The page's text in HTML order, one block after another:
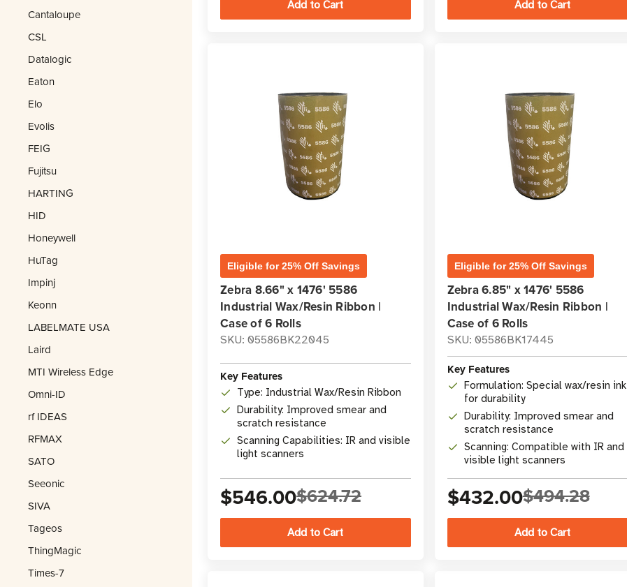
Cantaloupe
CSL
Datalogic
Eaton
Elo
Evolis
FEIG
Fujitsu
HARTING
HID
Honeywell
HuTag
Impinj
Keonn
LABELMATE USA
Laird
MTI Wireless Edge
Omni-ID
rf IDEAS
RFMAX
SATO
Seeonic
SIVA
Tageos
ThingMagic
Times-7
Eligible for 25% Off Savings
Zebra 8.66" x 1476' 5586
Industrial Wax/Resin Ribbon |
Case of 6 Rolls
SKU: 05586BK22045
Key Features
Type: Industrial Wax/Resin Ribbon
Durability: Improved smear and
scratch resistance
Scanning Capabilities: IR and visible
light scanners
$546.00$624.72
Eligible for 25% Off Savings
Zebra 6.85" x 1476' 5586
Industrial Wax/Resin Ribbon |
Case of 6 Rolls
SKU: 05586BK17445
Key Features
Formulation: Special wax/resin ink
for durability
Durability: Improved smear and
scratch resistance
Scanning: Compatible with IR and
visible light scanners
$432.00$494.28